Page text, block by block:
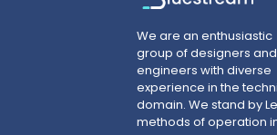
We are an enthusiastic
group of designers and
engineers with diverse
experience in the
domain. We stand by
methods of operation